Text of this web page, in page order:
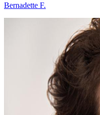
Bernadette F.